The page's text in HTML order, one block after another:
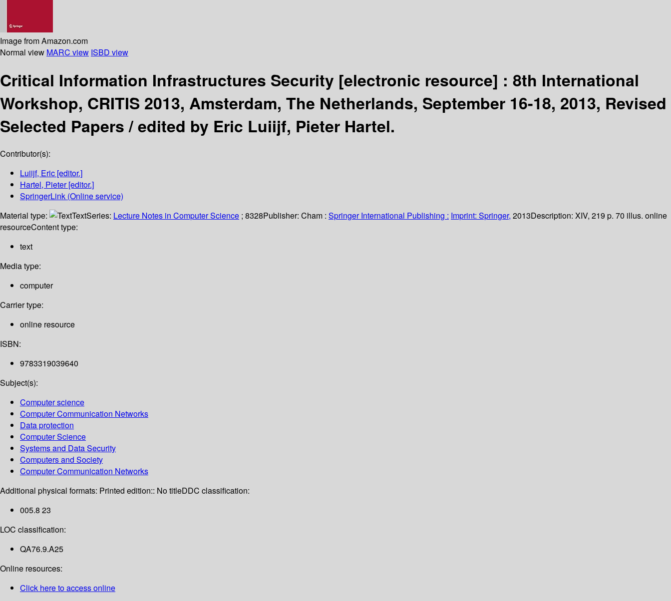
Image from Amazon.com
Normal view MARC view ISBD view
Critical Information Infrastructures Security [electronic resource] : 8th International
Workshop, CRITIS 2013, Amsterdam, The Netherlands, September 16-18, 2013, Revised
Selected Papers /edited by Eric Luiijf, Pieter Hartel.
Contributor(s):
Luiijf, Eric [editor.]
Hartel, Pieter[editor.]
SpringerLink (Online service)
Material type:
TextSeries: Lecture Notes in Computer Science ; 8328Publisher: Cham : Springer International Publishing : Imprint: Springer, 2013Description: XIV, 219 p. 70 illus. online
resourceContent type:
text
Media type:
computer
Carrier type:
online resource
ISBN:
9783319039640
Subject(s):
Computer science
Computer Communication Networks
Data protection
Computer Science
Systems and Data Security
Computers and Society
Computer Communication Networks
Additional physical formats: Printed edition:: No titleDDC classification:
005.8 23
LOC classification:
QA76.9.A25
Online resources:
Click here to access online